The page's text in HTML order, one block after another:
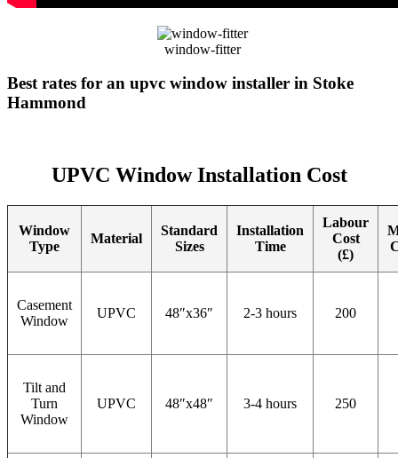
window-fitter
Best rates for an upvc window installer in Stoke
Hammond
UPVC Window Installation Cost
Window
Type
Material
Standard
Sizes
Installation
Time
Labour
Cost
(£)
Casement
Window
UPVC 48″x36″ 2-3 hours 200
Tilt and
Turn
Window
UPVC 48″x48″ 3-4 hours 250